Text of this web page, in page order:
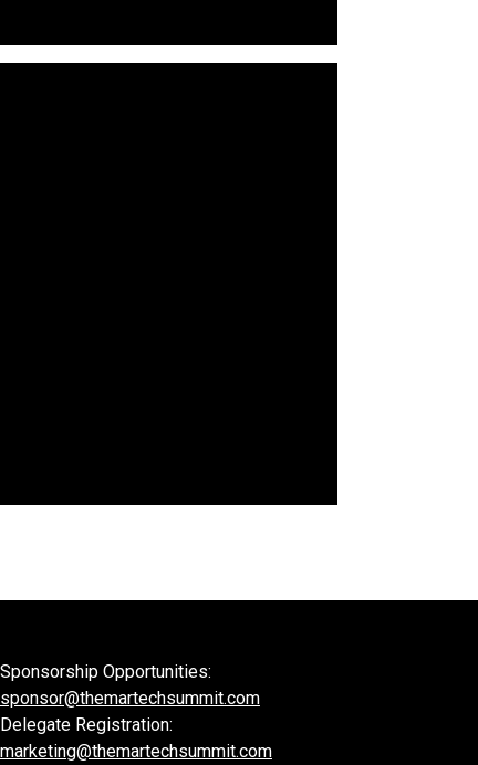
Sponsorship Opportunities:
sponsor@themartechsummit.com
Delegate Registration:
marketing@themartechsummit.com